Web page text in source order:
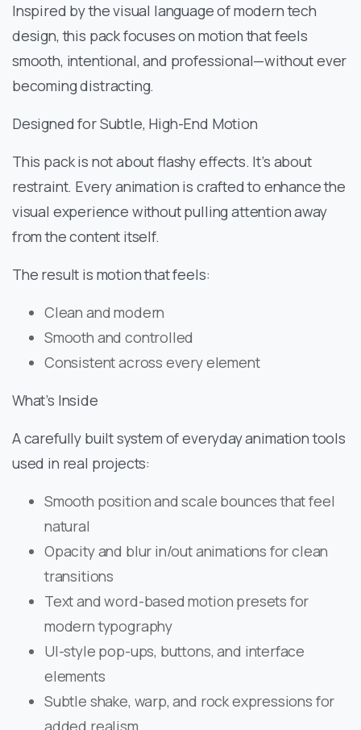
Inspired by the visual language of modern tech
design, this pack focuses on motion that feels
smooth, intentional, and professional—without ever
becoming distracting.
Designed for Subtle, High-End Motion
This pack is not about flashy effects. It’s about
restraint. Every animation is crafted to enhance the
visual experience without pulling attention away
from the content itself.
The result is motion that feels:
Clean and modern
Smooth and controlled
Consistent across every element
What’s Inside
A carefully built system of everyday animation tools
used in real projects:
Smooth position and scale bounces that feel
natural
Opacity and blur in/out animations for clean
transitions
Text and word-based motion presets for
modern typography
UI-style pop-ups, buttons, and interface
elements
Subtle shake, warp, and rock expressions for